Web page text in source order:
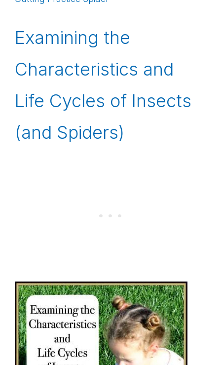
Examining the
Characteristics and
Life Cycles of Insects
(and Spiders)